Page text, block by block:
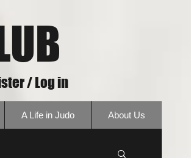
/ Log in
A Life in Judo About Us